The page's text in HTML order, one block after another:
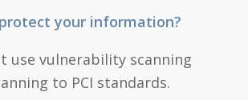
your information?
use vulnerability scanning
to PCI standards.